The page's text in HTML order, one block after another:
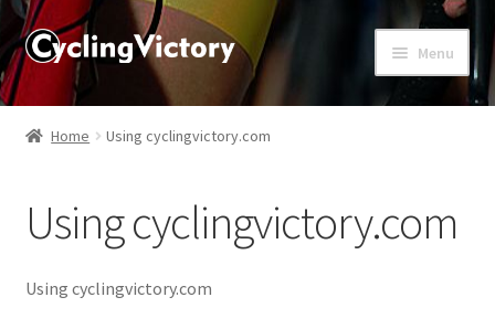
Menu
Home
Affiliate Disclosures
Blog
Home Using cyclingvictory.com
Using cyclingvictory.com
Using cyclingvictory.com